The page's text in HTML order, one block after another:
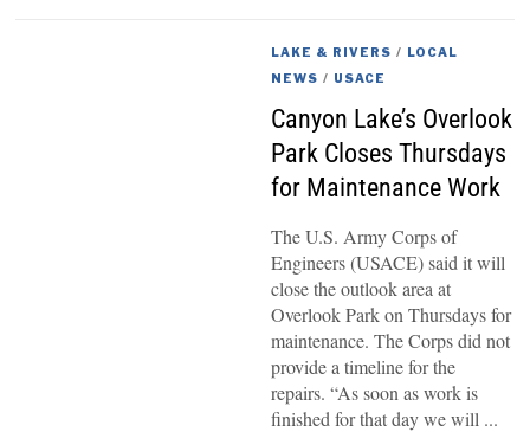
LAKE & RIVERS / LOCAL
NEWS / USACE
Canyon Lake’s Overlook
Park Closes Thursdays
for Maintenance Work
The U.S. Army Corps of
Engineers (USACE) said it will
close the outlook area at
Overlook Park on Thursdays for
maintenance. The Corps did not
provide a timeline for the
repairs. “As soon as work is
finished for that day we will